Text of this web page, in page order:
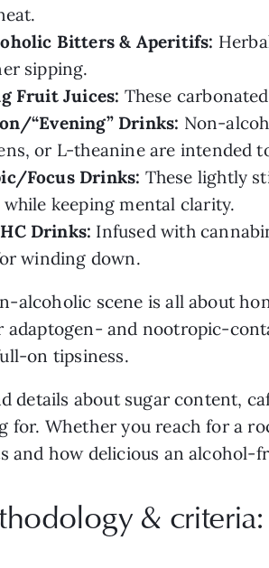
Bitters & Aperitifs:
sipping.
Fruit Juices: These
“Evening” Drinks: Non-
or L-theanine are intended
Focus Drinks: These lightly
keeping mental clarity.
Drinks: Infused with
winding down.
alcoholic scene is all about
adaptogen- and nootropic-
on tipsiness.
details about sugar content,
for. Whether you reach for a
and how delicious an alcohol-
& criteria: